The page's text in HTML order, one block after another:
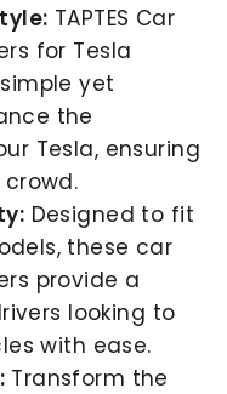
TAPTES Car
for Tesla
yet
the
Tesla, ensuring
Designed to fit
these car
provide a
looking to
with ease.
Transform the